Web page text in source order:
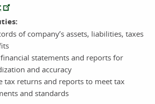
of company’s assets, liabilities, taxes
statements and reports for
and accuracy
tax returns and reports to meet tax
and standards